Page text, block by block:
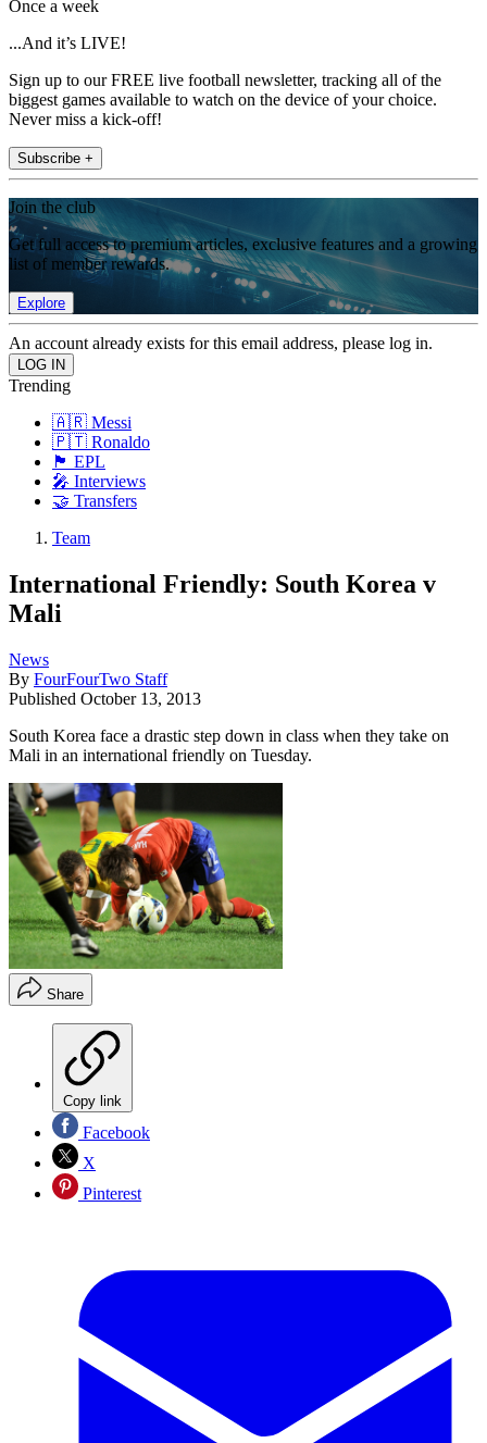
Once a week
...And it’s LIVE!
Sign up to our FREE live football newsletter, tracking all of the
biggest games available to watch on the device of your choice.
Never miss a kick-off!
Subscribe +
Join the club
Get full access to premium articles, exclusive features and a growing
list of member rewards.
Explore
An account already exists for this email address, please log in.
Trending
🇦🇷 Messi
🇵🇹 Ronaldo
🏴󠁧󠁢󠁥󠁮󠁧󠁿 EPL
🎤 Interviews
🤝 Transfers
Team
International Friendly: South Korea v
Mali
News
By FourFourTwo Staff
Published October 13, 2013
South Korea face a drastic step down in class when they take on
Mali in an international friendly on Tuesday.
Share
Copy link
Facebook
X
Pinterest